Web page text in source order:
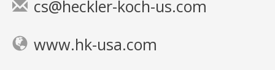
cs@heckler-koch-us.com
www.hk-usa.com